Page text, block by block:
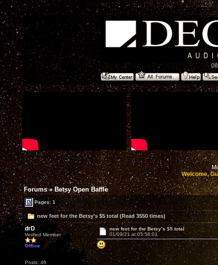
Welcome,
Forums»Betsy Open Baffle
Pages: 1
new feet for the Betsy’s $5 total (Read 3550 times)
drD
Verified Member
Offline
Posts: 46
new feet for the Betsy’s $5 total
01/09/21 at 05:56:01